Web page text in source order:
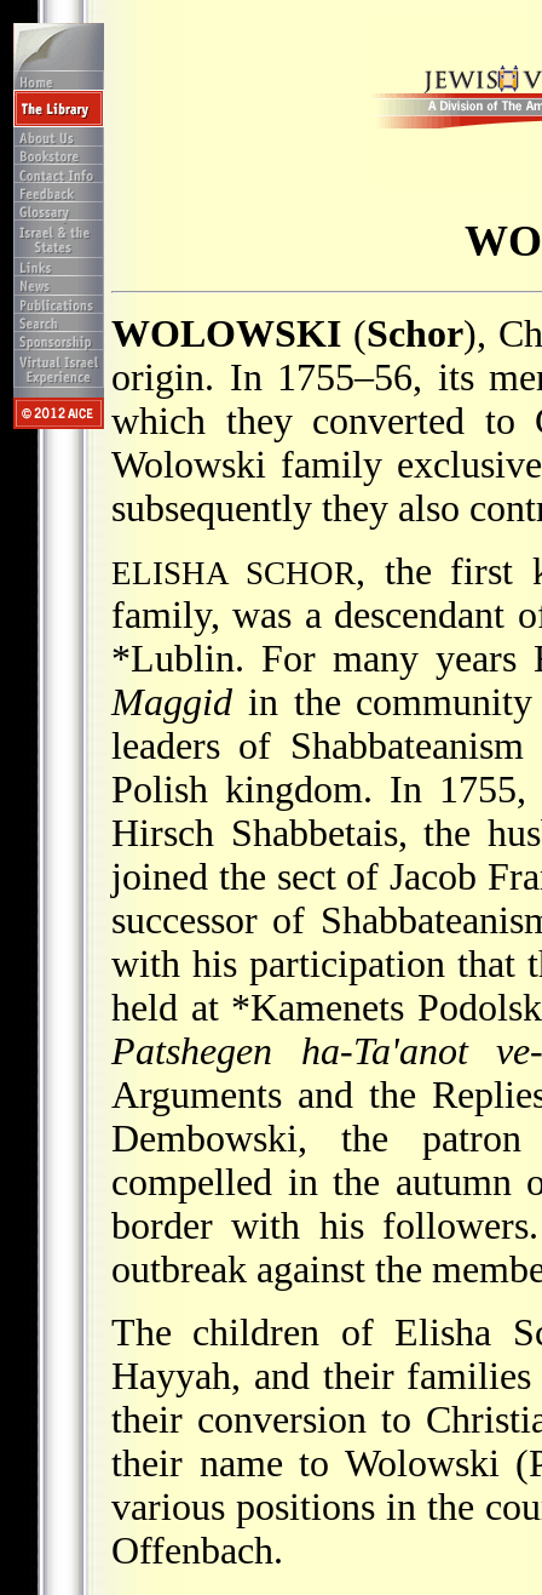
WOLOWSKI (Schor),
origin. In 1755–56, its
which they converted to
Wolowski family
subsequently they also
ELISHA SCHOR, the first
family, was a descendant
*Lublin. For many years
Maggid in the
leaders of
Polish kingdom. In
Hirsch Shabbetais, the
joined the sect of Jacob
successor of
with his participation that
held at *Kamenets
Patshegen ha-Ta'anot ve-
Arguments and the
Dembowski, the
compelled in the autumn
border with his
outbreak against the
The children of Elisha
Hayyah, and their
their conversion to
their name to Wolowski
various positions in the
Offenbach.